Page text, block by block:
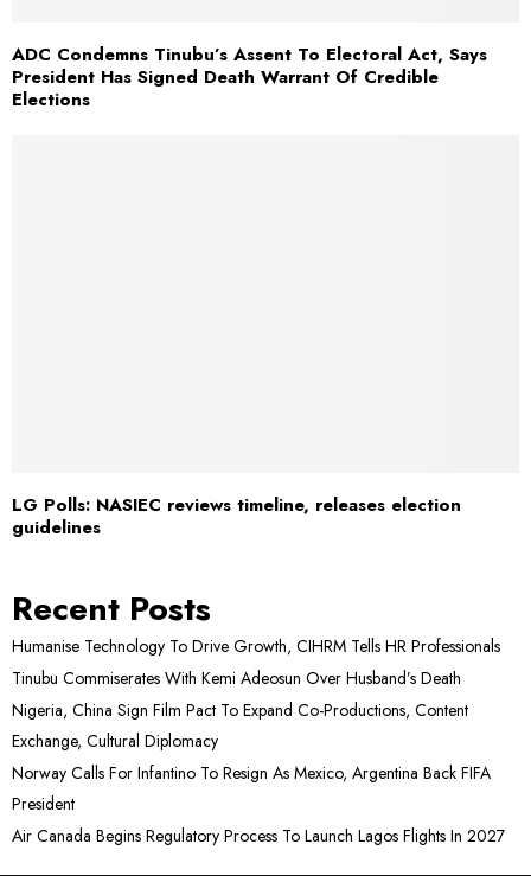
ADC Condemns Tinubu’s Assent To Electoral Act, Says
President Has Signed Death Warrant Of Credible
Elections
LG Polls: NASIEC reviews timeline, releases election
guidelines
Recent Posts
Humanise Technology To Drive Growth, CIHRM Tells HR Professionals
Tinubu Commiserates With Kemi Adeosun Over Husband’s Death
Nigeria, China Sign Film Pact To Expand Co-Productions, Content
Exchange, Cultural Diplomacy
Norway Calls For Infantino To Resign As Mexico, Argentina Back FIFA
President
Air Canada Begins Regulatory Process To Launch Lagos Flights In 2027